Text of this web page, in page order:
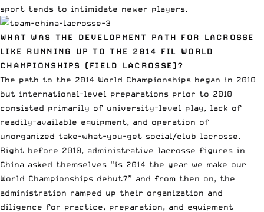
sport tends to intimidate newer players.
WHAT WAS THE DEVELOPMENT PATH FOR LACROSSE
LIKE RUNNING UP TO THE 2014 FIL WORLD
CHAMPIONSHIPS (FIELD LACROSSE)?
The path to the 2014 World Championships began in 2010
but international-level preparations prior to 2010
consisted primarily of university-level play, lack of
readily-available equipment, and operation of
unorganized take-what-you-get social/club lacrosse.
Right before 2010, administrative lacrosse figures in
China asked themselves “is 2014 the year we make our
World Championships debut?” and from then on, the
administration ramped up their organization and
diligence for practice, preparation, and equipment